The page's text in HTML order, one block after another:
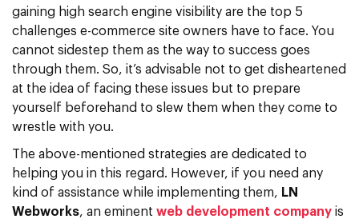
gaining high search engine visibility are the top 5
challenges e-commerce site owners have to face. You
cannot sidestep them as the way to success goes
through them. So, it’s advisable not to get disheartened
at the idea of facing these issues but to prepare
yourself beforehand to slew them when they come to
wrestle with you.
The above-mentioned strategies are dedicated to
helping you in this regard. However, if you need any
kind of assistance while implementing them, LN
Webworks, an eminent web development company is